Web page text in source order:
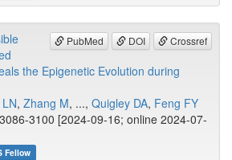
PubMed DOI Crossref
the Epigenetic Evolution during
, Zhang M, ..., Quigley DA, Feng FY
3100 [2024-09-16; online 2024-07-
Fellow